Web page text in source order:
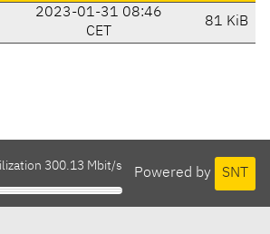
2023-01-31 08:46
CET
81 KiB
Powered by SNT
300.13 Mbit/s